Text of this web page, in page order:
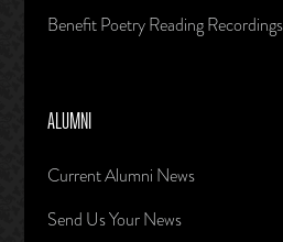
Benefit Poetry Reading Recordings
ALUMNI
Current Alumni News
Send Us Your News